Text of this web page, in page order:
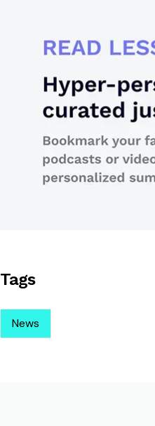
Tags
News